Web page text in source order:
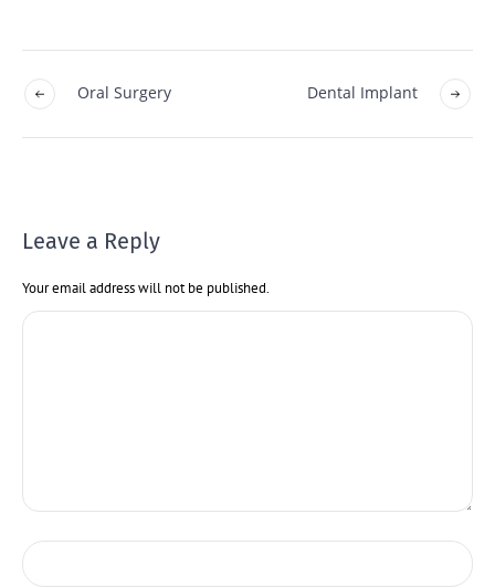
Dental Implant
Oral Surgery
Leave a Reply
Your email address will not be published.